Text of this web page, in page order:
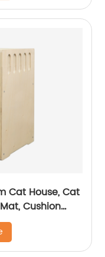
Cat House, Cat
Cushion
Assemble